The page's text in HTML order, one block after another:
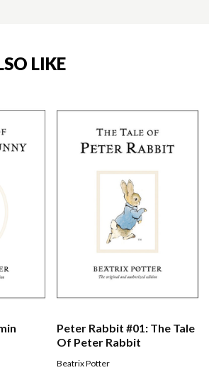
LIKE
Peter Rabbit #01: The Tale
Of Peter Rabbit
Beatrix Potter